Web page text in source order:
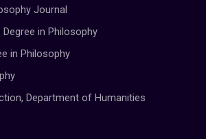
Journal
in Philosophy
in Philosophy
Department of Humanities